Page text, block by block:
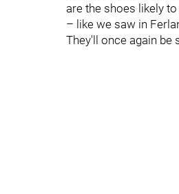
are the shoes likely
– like we saw in
They'll once again be